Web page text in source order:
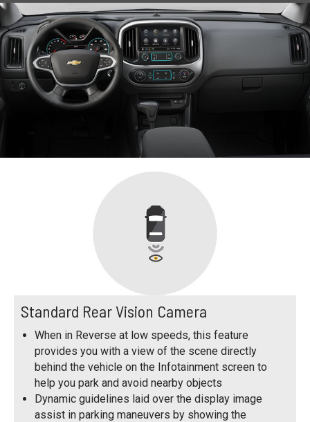
Standard Rear Vision Camera
When in Reverse at low speeds, this feature
provides you with a view of the scene directly
behind the vehicle on the Infotainment screen to
help you park and avoid nearby objects
Dynamic guidelines laid over the display image
assist in parking maneuvers by showing the